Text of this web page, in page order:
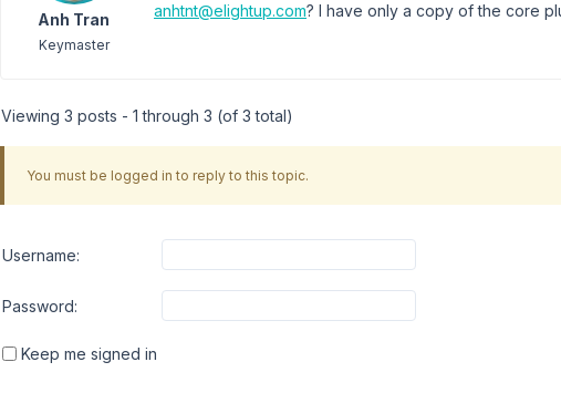
Anh Tran
Keymaster
anhtnt@elightup.com? I have only a copy of the core
Viewing 3 posts - 1 through 3 (of 3 total)
You must be logged in to reply to this topic.
Username:
Password:
Keep me signed in